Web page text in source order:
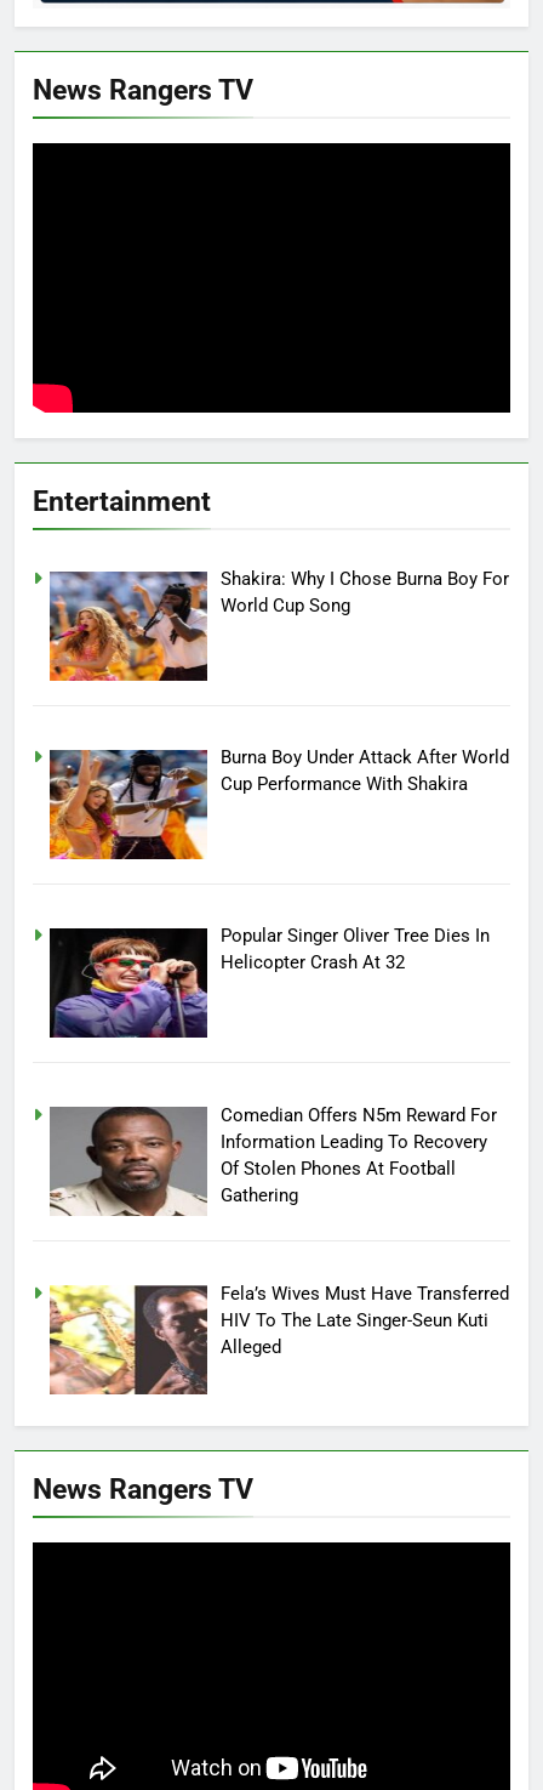
News Rangers TV
Entertainment
Shakira: Why I Chose Burna Boy For
World Cup Song
Burna Boy Under Attack After World
Cup Performance With Shakira
Popular Singer Oliver Tree Dies In
Helicopter Crash At 32
Comedian Offers N5m Reward For
Information Leading To Recovery
Of Stolen Phones At Football
Gathering
Fela’s Wives Must Have Transferred
HIV To The Late Singer-Seun Kuti
Alleged
News Rangers TV